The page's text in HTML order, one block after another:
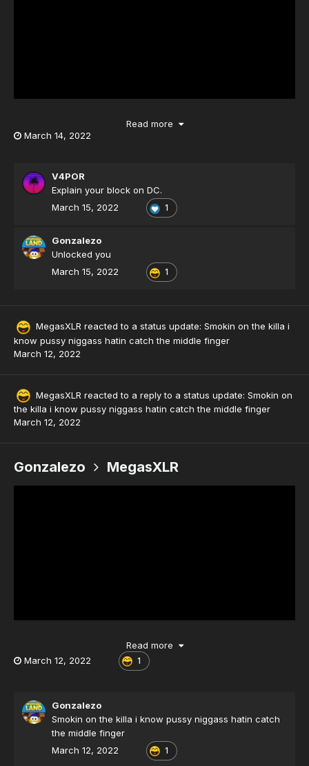
Read more
March 14, 2022
V4POR
Explain your block on DC.
March 15, 2022
1
Gonzalezo
Unlocked you
March 15, 2022
1
MegasXLR reacted to a status update: Smokin on the killa i
know pussy niggass hatin catch the middle finger
March 12, 2022
MegasXLR reacted to a reply to a status update: Smokin on
the killa i know pussy niggass hatin catch the middle finger
March 12, 2022
Gonzalezo MegasXLR
Smokin on the killa i know pussy niggass hatin catch the middle
finger
Read more
March 12, 2022
1
Gonzalezo
Smokin on the killa i know pussy niggass hatin catch
the middle finger
March 12, 2022
1